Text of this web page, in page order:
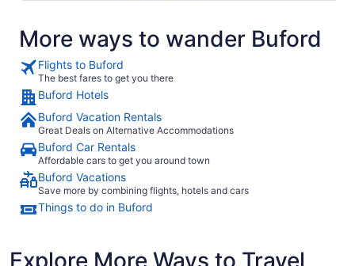
More ways to wander Buford
Flights to Buford
The best fares to get you there
Buford Hotels
Buford Vacation Rentals
Great Deals on Alternative Accommodations
Buford Car Rentals
Affordable cars to get you around town
Buford Vacations
Save more by combining flights, hotels and cars
Things to do in Buford
Explore More Ways to Travel